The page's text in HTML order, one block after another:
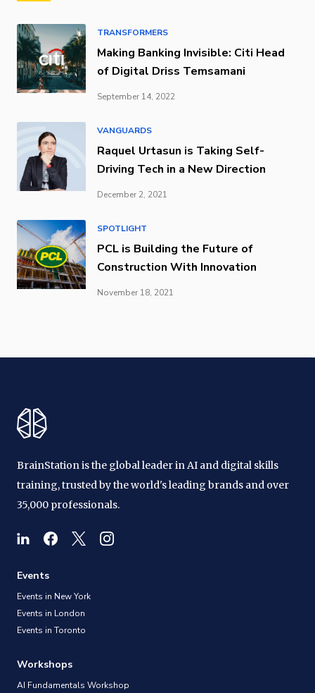
TRANSFORMERS
Making Banking Invisible: Citi Head
of Digital Driss Temsamani
September 14, 2022
VANGUARDS
Raquel Urtasun is Taking Self-
Driving Tech in a New Direction
December 2, 2021
SPOTLIGHT
PCL is Building the Future of
Construction With Innovation
November 18, 2021
BrainStation is the global leader in AI and digital skills
training, trusted by the world's leading brands and over
35,000 professionals.
Events
Events in New York
Events in London
Events in Toronto
Workshops
AI Fundamentals Workshop